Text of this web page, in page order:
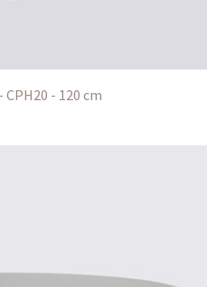
- 120 cm